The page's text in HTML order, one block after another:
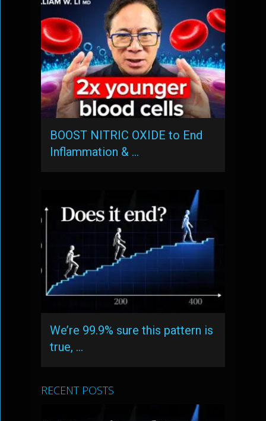
BOOST NITRIC OXIDE to End
Inflammation & …
We’re 99.9% sure this pattern is
true, …
RECENT POSTS